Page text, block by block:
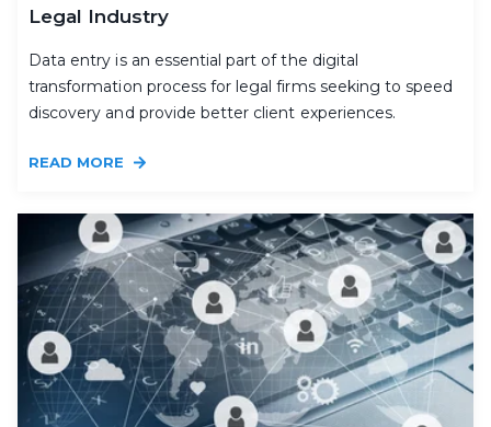
Legal Industry
Data entry is an essential part of the digital
transformation process for legal firms seeking to speed
discovery and provide better client experiences.
READ MORE